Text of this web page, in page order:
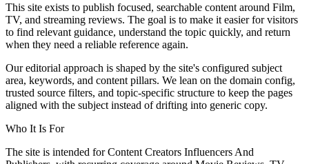
This site exists to publish focused, searchable content around Film,
TV, and streaming reviews. The goal is to make it easier for visitors
to find relevant guidance, understand the topic quickly, and return
when they need a reliable reference again.
Our editorial approach is shaped by the site's configured subject
area, keywords, and content pillars. We lean on the domain config,
trusted source filters, and topic-specific structure to keep the pages
aligned with the subject instead of drifting into generic copy.
Who It Is For
The site is intended for Content Creators Influencers And